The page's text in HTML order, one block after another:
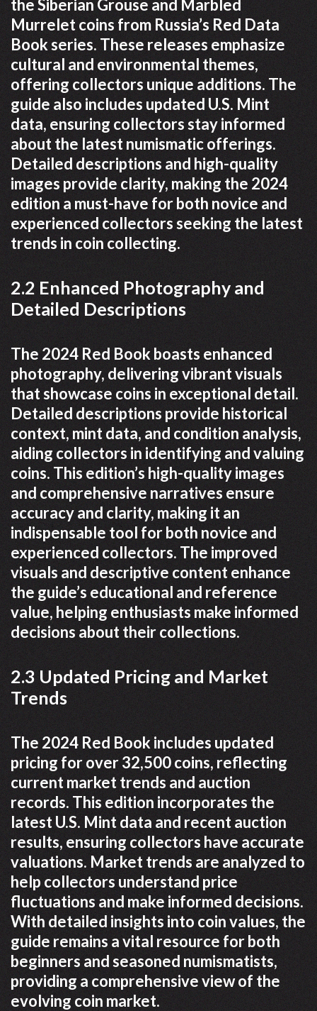
the Siberian Grouse and Marbled
Murrelet coins from Russia’s Red Data
Book series. These releases emphasize
cultural and environmental themes,
offering collectors unique additions. The
guide also includes updated U.S. Mint
data, ensuring collectors stay informed
about the latest numismatic offerings.
Detailed descriptions and high-quality
images provide clarity, making the 2024
edition a must-have for both novice and
experienced collectors seeking the latest
trends in coin collecting.
2.2 Enhanced Photography and
Detailed Descriptions
The 2024 Red Book boasts enhanced
photography, delivering vibrant visuals
that showcase coins in exceptional detail.
Detailed descriptions provide historical
context, mint data, and condition analysis,
aiding collectors in identifying and valuing
coins. This edition’s high-quality images
and comprehensive narratives ensure
accuracy and clarity, making it an
indispensable tool for both novice and
experienced collectors. The improved
visuals and descriptive content enhance
the guide’s educational and reference
value, helping enthusiasts make informed
decisions about their collections.
2.3 Updated Pricing and Market
Trends
The 2024 Red Book includes updated
pricing for over 32,500 coins, reflecting
current market trends and auction
records. This edition incorporates the
latest U.S. Mint data and recent auction
results, ensuring collectors have accurate
valuations. Market trends are analyzed to
help collectors understand price
fluctuations and make informed decisions.
With detailed insights into coin values, the
guide remains a vital resource for both
beginners and seasoned numismatists,
providing a comprehensive view of the
evolving coin market.